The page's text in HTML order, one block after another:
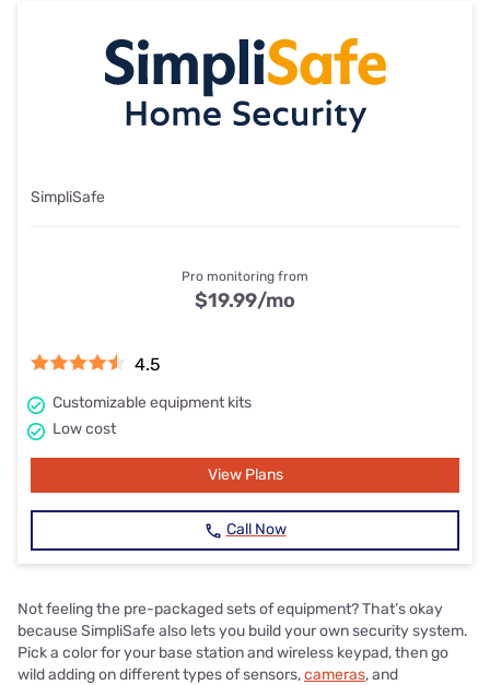
SimpliSafe
4.5
Customizable equipment kits
Low cost
Pro monitoring from
$19.99/mo
View Plans
Call Now
Not feeling the pre-packaged sets of equipment? That’s okay
because SimpliSafe also lets you build your own security system.
Pick a color for your base station and wireless keypad, then go
wild adding on different types of sensors,cameras, and